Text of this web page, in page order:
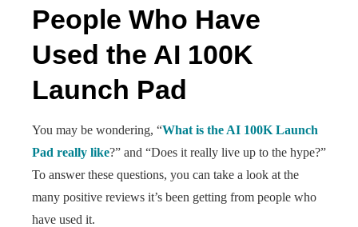
People Who Have
Used the AI 100K
Launch Pad
You may be wondering, “What is the AI 100K Launch
Pad really like?” and “Does it really live up to the hype?”
To answer these questions, you can take a look at the
many positive reviews it’s been getting from people who
have used it.